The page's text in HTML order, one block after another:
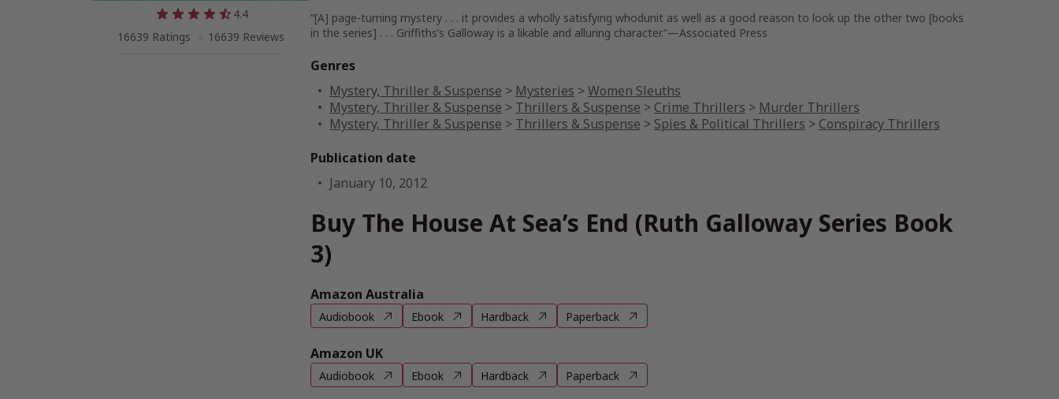
4.4
16639 Ratings
16639 Reviews
“[A] page-turning mystery . . . it provides a wholly satisfying whodunit as well as a good reason to look up the other two [books
in the series] . . . Griffiths’s Galloway is a likable and alluring character.”—Associated Press
Genres
Mystery, Thriller & Suspense > Mysteries >Women Sleuths
Mystery, Thriller & Suspense > Thrillers & Suspense > Crime Thrillers > Murder Thrillers
Mystery, Thriller & Suspense > Thrillers & Suspense > Spies & Political Thrillers > Conspiracy Thrillers
Publication date
January 10, 2012
Buy The House At Sea’s End (Ruth Galloway Series Book
3)
Amazon Australia
Audiobook Ebook Hardback Paperback
Amazon UK
Audiobook Ebook Hardback Paperback